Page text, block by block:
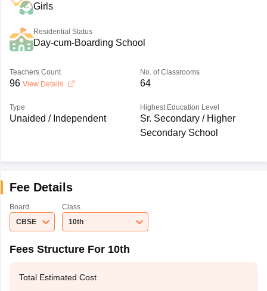
Girls
Residential Status
Day-cum-Boarding School
Teachers Count
96 View Details
No. of Classrooms
64
Type
Unaided / Independent
Highest Education Level
Sr. Secondary / Higher
Secondary School
Fee Details
Board
CBSE
Class
10th
Fees Structure For 10th
Total Estimated Cost